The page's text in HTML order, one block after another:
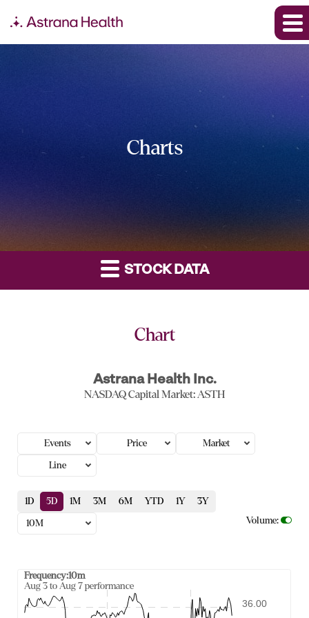
Charts
STOCK DATA
Chart
Astrana Health Inc.
NASDAQ Capital Market: ASTH
Events Price Market
Line
1D 5D 1M 3M 6M YTD 1Y 3Y
10M Volume:
Frequency:10m
Combination chart with 2 data series.
Aug 3 to Aug 7 performance
36.00
Frequency:10m
Aug 3 to Aug 7 performance